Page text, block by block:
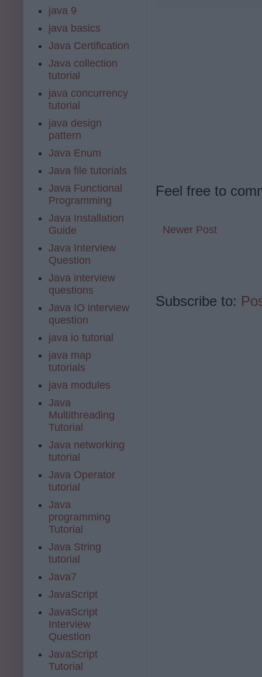
Feel free to
Newer Post
Subscribe to:
java 9
java basics
Java Certification
Java collection
tutorial
java concurrency
tutorial
java design
pattern
Java Enum
Java file tutorials
Java Functional
Programming
Java Installation
Guide
Java Interview
Question
Java interview
questions
Java IO interview
question
java io tutorial
java map
tutorials
java modules
Java
Multithreading
Tutorial
Java networking
tutorial
Java Operator
tutorial
Java
programming
Tutorial
Java String
tutorial
Java7
JavaScript
JavaScript
Interview
Question
JavaScript
Tutorial